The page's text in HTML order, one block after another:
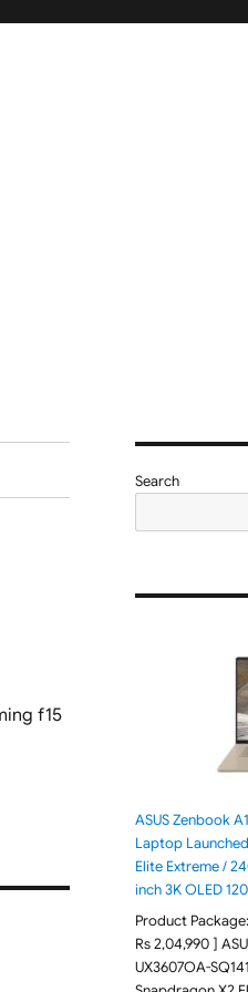
Search
ASUS Zenbook
Laptop
Elite Extreme /
inch 3K OLED
Product
Rs 2,04,990 ]
UX3607OA-